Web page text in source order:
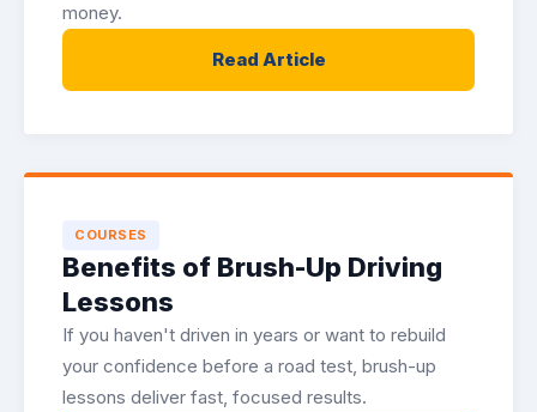
money.
Read Article
COURSES
Benefits of Brush-Up Driving
Lessons
If you haven't driven in years or want to rebuild
your confidence before a road test, brush-up
lessons deliver fast, focused results.